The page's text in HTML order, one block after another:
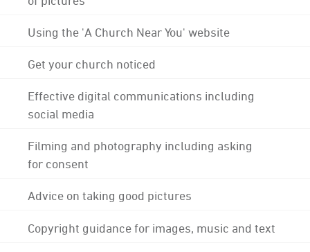
Using the 'A Church Near You' website
Get your church noticed
Effective digital communications including
social media
Filming and photography including asking
for consent
Advice on taking good pictures
Copyright guidance for images, music and text